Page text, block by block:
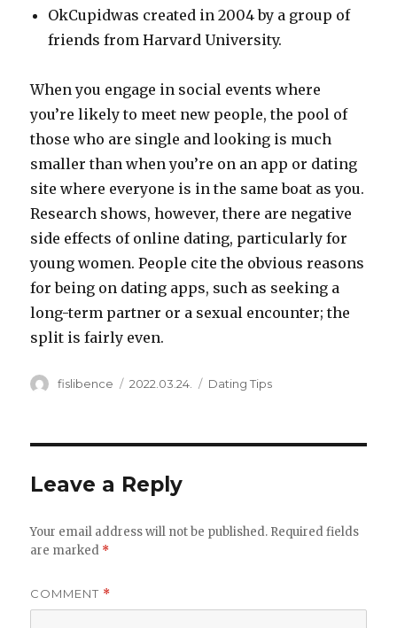
OkCupidwas created in 2004 by a group of
friends from Harvard University.
When you engage in social events where
you’re likely to meet new people, the pool of
those who are single and looking is much
smaller than when you’re on an app or dating
site where everyone is in the same boat as you.
Research shows, however, there are negative
side effects of online dating, particularly for
young women. People cite the obvious reasons
for being on dating apps, such as seeking a
long-term partner or a sexual encounter; the
split is fairly even.
Author
fislibence
Posted
2022.03.24. Categories
Dating Tips
Leave a Reply
Your email address will not be published. Required fields
are marked *
COMMENT *